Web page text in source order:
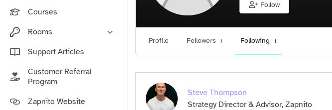
Online Community Launch
Community Management
Community Marketing
Vision
Guides
Courses
Rooms
Community-Led Growth Hub
Zapnito Journey
(Private Room)
Support Articles
Customer Referral
Program
Zapnito Website
Follow
Profile Followers 1 Following 1
Steve Thompson
Strategy Director & Advisor, Zapnito